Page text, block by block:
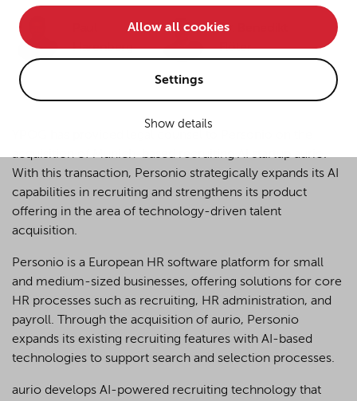
• improve the functionality of the website and
• Track your online behavior for targeted advertising
purposes.
to reject all optional cookies.
By clicking on "Settings", you can individualize your
your consent or selection at any time by clicking on the
cookiebutton at the bottom of our website.
For more details, see the cookie settings and our
privacy policy.
Allow all cookies
Settings
Show details
Harenberg
Dr. Benedikt
Flöter
acquisition of Munich-based recruiting AI startup aurio.
With this transaction, Personio strategically expands its AI
capabilities in recruiting and strengthens its product
offering in the area of technology-driven talent
acquisition.
Personio is a European HR software platform for small
and medium-sized businesses, offering solutions for core
HR processes such as recruiting, HR administration, and
payroll. Through the acquisition of aurio, Personio
expands its existing recruiting features with AI-based
technologies to support search and selection processes.
aurio develops AI-powered recruiting technology that